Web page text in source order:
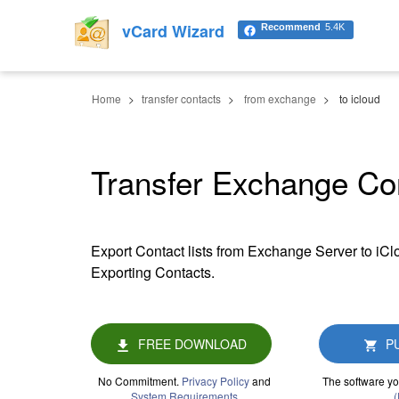
Home transfer contacts from exchange to icloud
Transfer Exchange
Export Contact lists from Exchange Server to
Exporting Contacts.
FREE DOWNLOAD
No Commitment. Privacy Policyand
System Requirements
The software
vCard Wizard Recommend 5.4K